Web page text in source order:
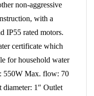
non-aggressive
with a
IP55 rated motors.
certificate which
for household water
550W Max. flow: 70
diameter: 1″ Outlet